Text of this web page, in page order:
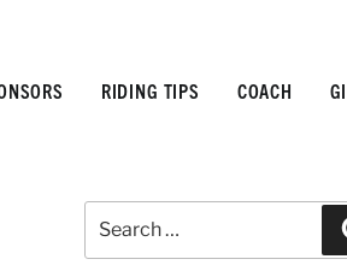
RIDING TIPS COACH
for: